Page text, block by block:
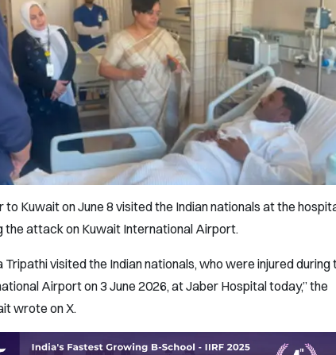
to Kuwait on June 8 visited the Indian nationals at the
the attack on Kuwait International Airport.
visited the Indian nationals, who were injured during
Airport on 3 June 2026, at Jaber Hospital today,” the
wrote on X.